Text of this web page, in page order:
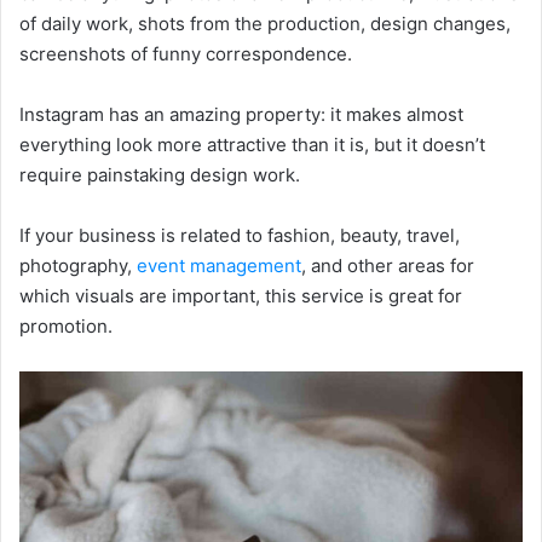
of daily work, shots from the production, design changes,
screenshots of funny correspondence.
Instagram has an amazing property: it makes almost
everything look more attractive than it is, but it doesn’t
require painstaking design work.
If your business is related to fashion, beauty, travel,
photography, event management, and other areas for
which visuals are important, this service is great for
promotion.